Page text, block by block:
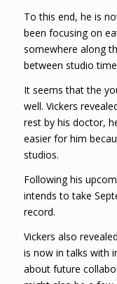
To this end, he is
been focusing on
somewhere along
between studio
It seems that the
well. Vickers
rest by his doctor,
easier for him
studios.
Following his
intends to take
record.
Vickers also
is now in talks with
about future